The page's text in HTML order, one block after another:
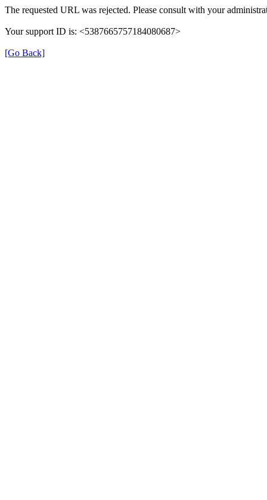
The requested URL was rejected. Please consult with your
Your support ID is: <5387665757184080687>
[Go Back]